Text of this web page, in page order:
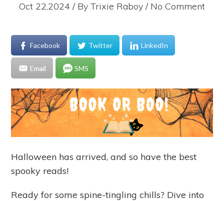
Oct 22,2024 / By Trixie Raboy / No Comment
Facebook Twitter LinkedIn
Email SMS
Halloween has arrived, and so have the best
spooky reads!
Ready for some spine-tingling chills? Dive into